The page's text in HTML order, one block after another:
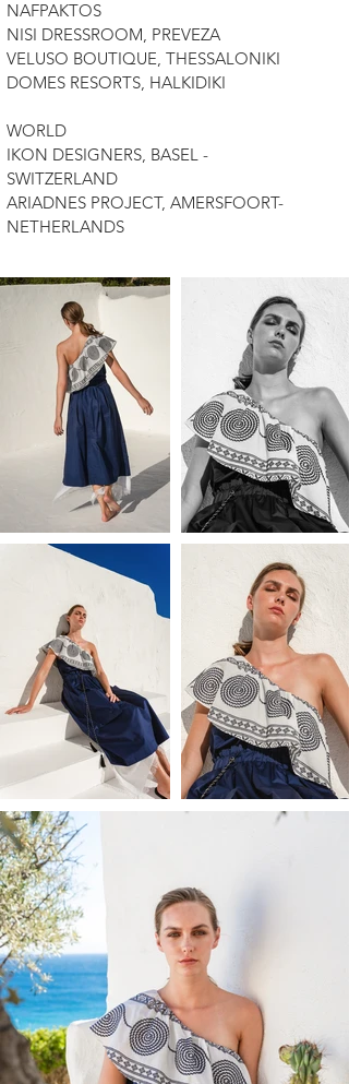
NAFPAKTOS
NISI DRESSROOM, PREVEZA
VELUSO BOUTIQUE, THESSALONIKI
DOMES RESORTS, HALKIDIKI
WORLD
IKON DESIGNERS, BASEL -
SWITZERLAND
ARIADNES PROJECT, AMERSFOORT-
NETHERLANDS